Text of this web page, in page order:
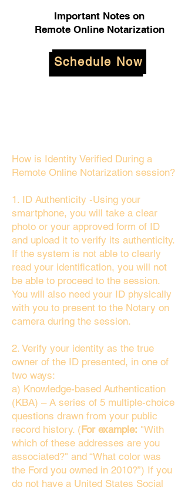
Important Notes on
Remote Online Notarization
Schedule Now
How is Identity Verified During a
Remote Online Notarization session?
1. ID Authenticity -Using your
smartphone, you will take a clear
photo or your approved form of ID
and upload it to verify its authenticity.
If the system is not able to clearly
read your identification, you will not
be able to proceed to the session.
You will also need your ID physically
with you to present to the Notary on
camera during the session.
2. Verify your identity as the true
owner of the ID presented, in one of
two ways:
a) Knowledge-based Authentication
(KBA) – A series of 5 multiple-choice
questions drawn from your public
record history. (For example: "With
which of these addresses are you
associated?" and “What color was
the Ford you owned in 2010?”) If you
do not have a United States Social